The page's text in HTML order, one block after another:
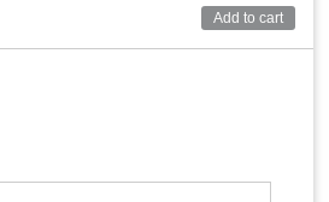
Add to cart